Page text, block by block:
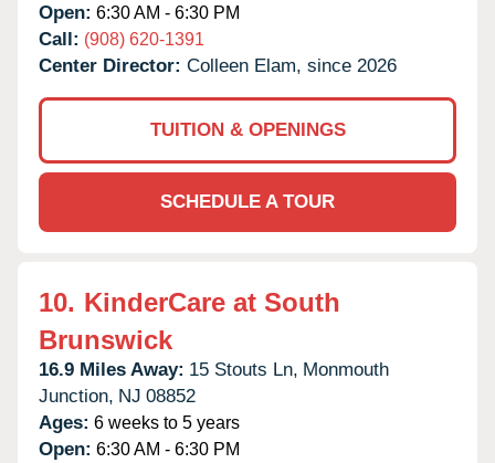
Open: 6:30 AM - 6:30 PM
Call: (908) 620-1391
Center Director: Colleen Elam, since 2026
TUITION & OPENINGS
SCHEDULE A TOUR
10. KinderCare at South
Brunswick
16.9 Miles Away: 15 Stouts Ln, Monmouth
Junction, NJ 08852
Ages: 6 weeks to 5 years
Open: 6:30 AM - 6:30 PM